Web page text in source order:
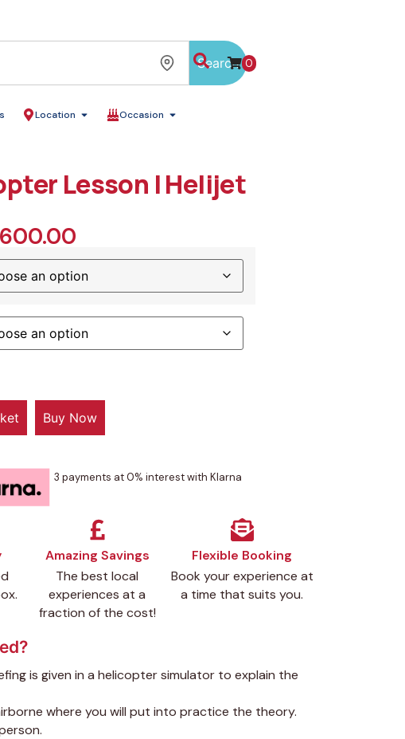
Search 0
Location Occasion
Lesson | Helijet
600.00
Buy Now
3 payments at 0% interest with Klarna
Amazing Savings
The best local
experiences at a
fraction of the cost!
Flexible Booking
Book your experience at
a time that suits you.
is given in a helicopter simulator to explain the
where you will put into practice the theory.